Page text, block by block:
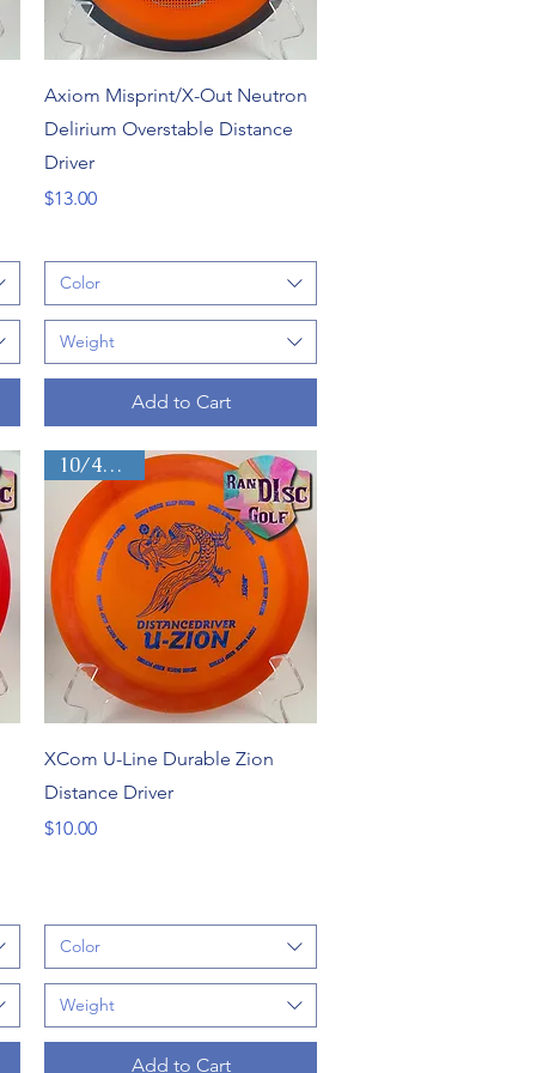
Quick View
Axiom Misprint/X-Out Neutron
Delirium Overstable Distance
Driver
Price
$13.00
Color
Weight
Add to Cart
Quick View
10/4/-1/2
XCom U-Line Durable Zion
Distance Driver
Price
$10.00
Color
Weight
Add to Cart